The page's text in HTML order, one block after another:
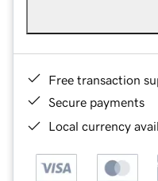
Free transaction
Secure payments
Local currency